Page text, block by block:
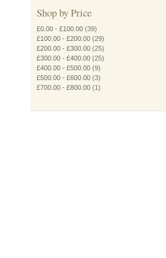
Shop by Price
£0.00 - £100.00 (39)
£100.00 - £200.00 (29)
£200.00 - £300.00 (25)
£300.00 - £400.00 (25)
£400.00 - £500.00 (9)
£500.00 - £600.00 (3)
£700.00 - £800.00 (1)